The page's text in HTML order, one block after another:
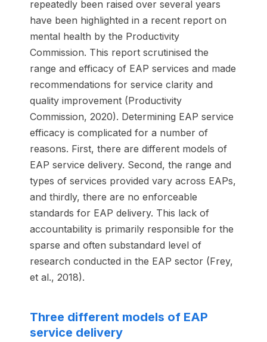
repeatedly been raised over several years
have been highlighted in a recent report on
mental health by the Productivity
Commission. This report scrutinised the
range and efficacy of EAP services and made
recommendations for service clarity and
quality improvement (Productivity
Commission, 2020). Determining EAP service
efficacy is complicated for a number of
reasons. First, there are different models of
EAP service delivery. Second, the range and
types of services provided vary across EAPs,
and thirdly, there are no enforceable
standards for EAP delivery. This lack of
accountability is primarily responsible for the
sparse and often substandard level of
research conducted in the EAP sector (Frey,
et al., 2018).
Three different models of EAP
service delivery